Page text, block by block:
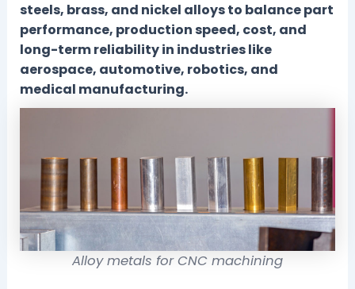
steels, brass, and nickel alloys to balance part
performance, production speed, cost, and
long-term reliability in industries like
aerospace, automotive, robotics, and
medical manufacturing.
Alloy metals for CNC machining